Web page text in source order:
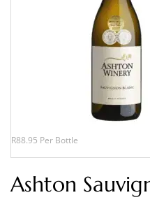
R88.95 Per Bottle
Ashton